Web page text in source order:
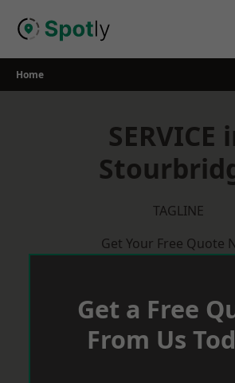
Home
SERVICE
TAGLINE
Get Your Free Quote
Get a Free
From Us